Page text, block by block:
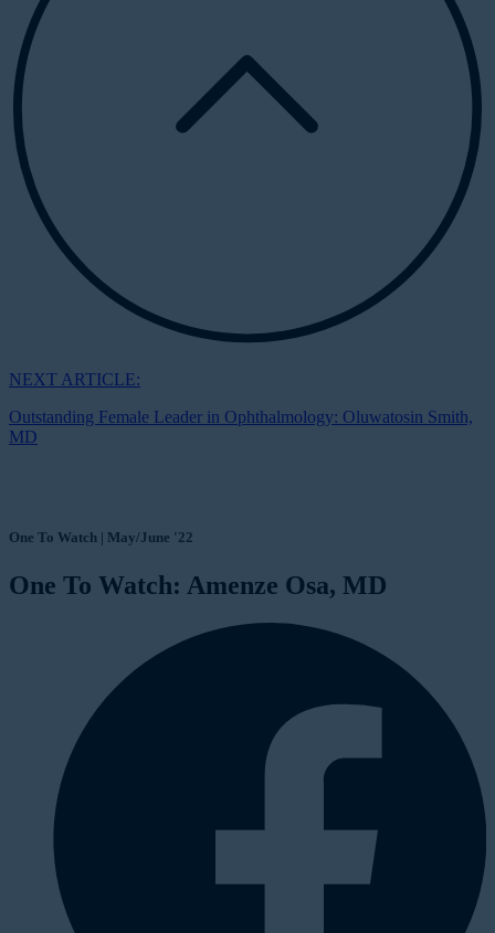
NEXT ARTICLE:
Outstanding Female Leader in Ophthalmology: Oluwatosin Smith,
MD
One To Watch | May/June '22
One To Watch: Amenze Osa, MD